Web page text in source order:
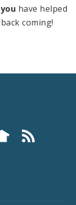
have helped
coming!